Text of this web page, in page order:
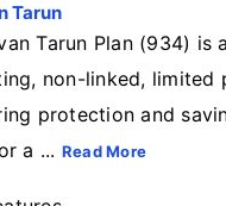
Tarun
Tarun Plan (934) is a
non-linked, limited
protection and
a ... Read More